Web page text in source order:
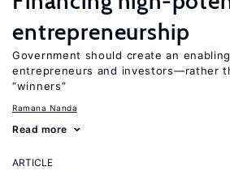
entrepreneurship
Government should create an
entrepreneurs and investors—rather
“winners”
Ramana Nanda
Read more
ARTICLE